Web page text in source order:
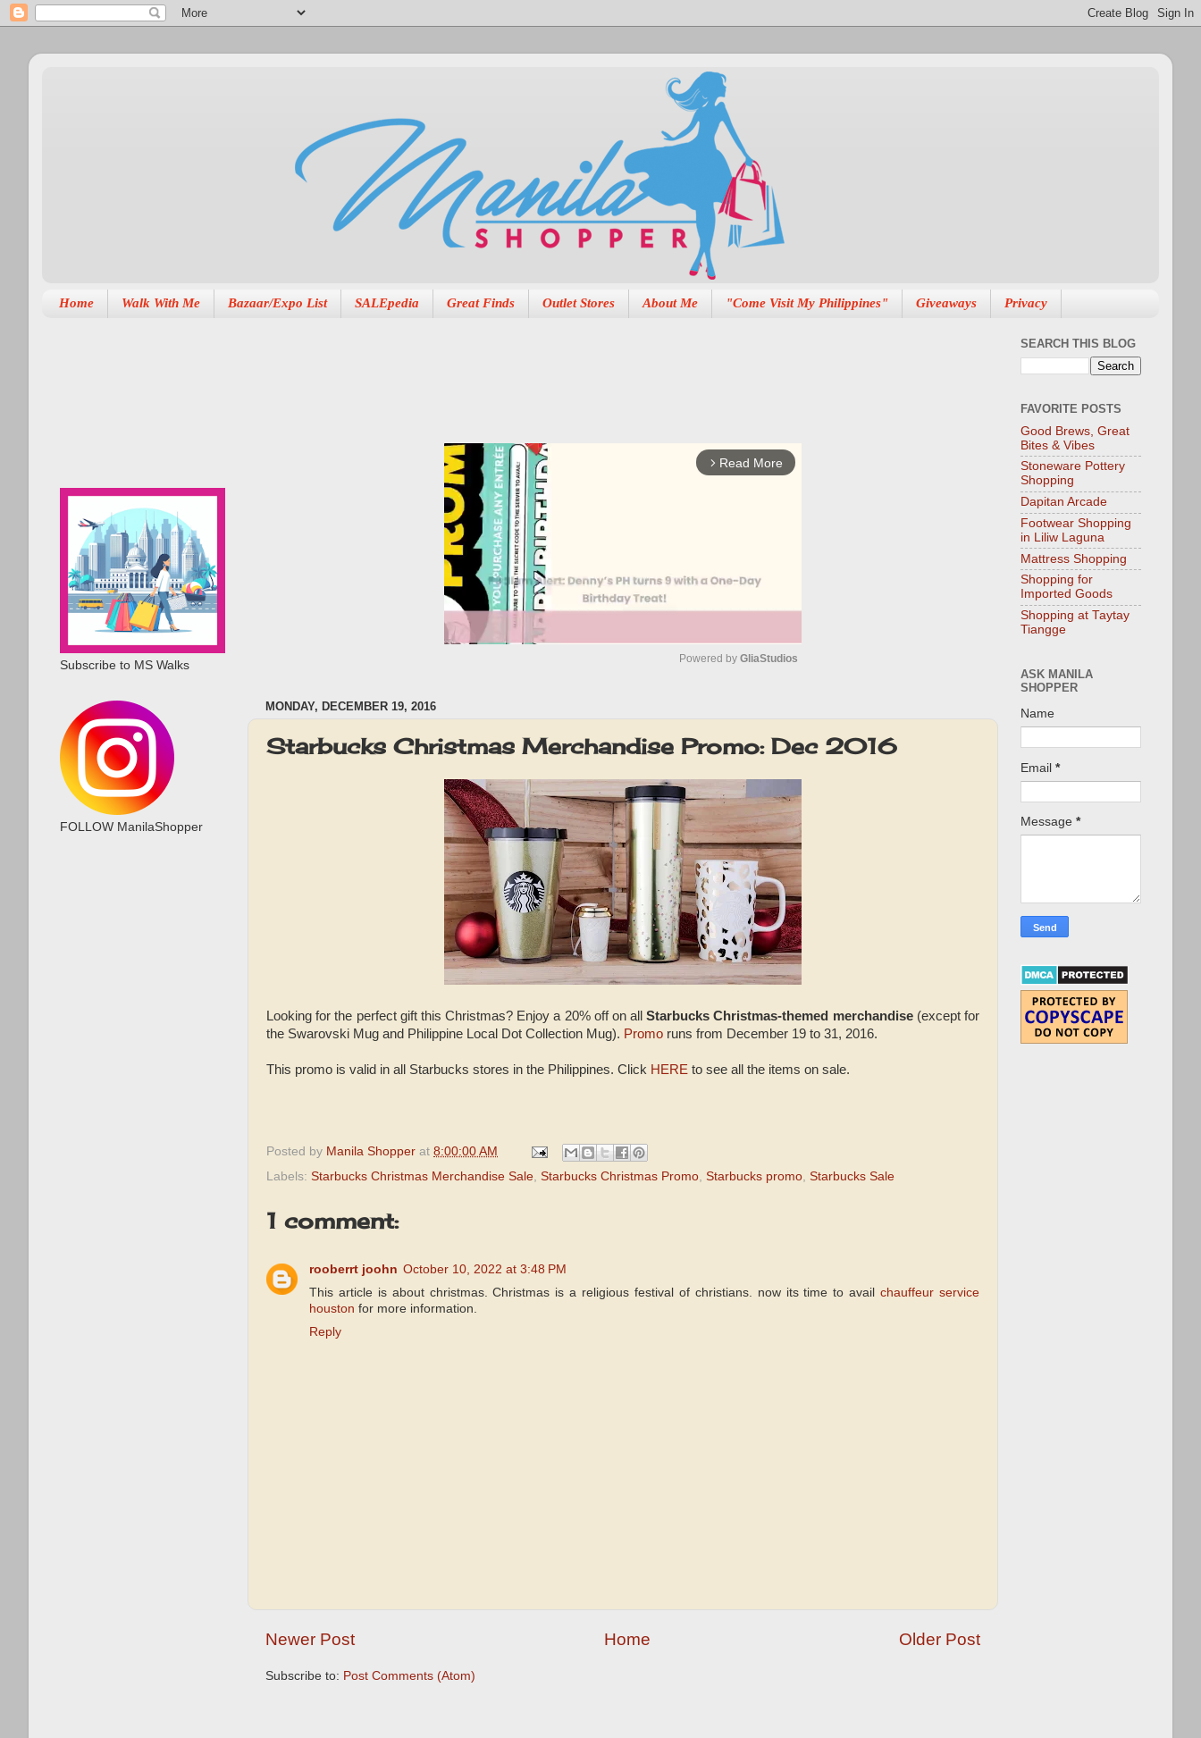
Home Walk With Me Bazaar/Expo List SALEpedia Great Finds Outlet Stores About Me "Come Visit My Philippines" Giveaways Privacy
arrow_forward_ios Read More
t
e
Powered by GliaStudios
MONDAY, DECEMBER 19, 2016
Starbucks Christmas Merchandise Promo: Dec 2016
Looking for the perfect gift this Christmas? Enjoy a 20% off on allStarbucks Christmas-themed merchandise(except for
the Swarovski Mug and Philippine Local Dot Collection Mug). Promo runs from December 19 to 31, 2016.
This promo is valid in all Starbucks stores in the Philippines. Click HERE to see all the items on sale.
Posted by Manila Shopper at 8:00:00 AM
Labels: Starbucks Christmas Merchandise Sale, Starbucks Christmas Promo, Starbucks promo, Starbucks Sale
1 comment:
rooberrt joohn October 10, 2022 at 3:48 PM
This article is about christmas. Christmas is a religious festival of christians. now its time to availchauffeur service
houston for more information.
Reply
Newer Post Older Post
Home
Subscribe to: Post Comments (Atom)
Subscribe to MS Walks
FOLLOW ManilaShopper
SEARCH THIS BLOG
FAVORITE POSTS
Good Brews, Great
Bites & Vibes
Stoneware Pottery
Shopping
Dapitan Arcade
Footwear Shopping
in Liliw Laguna
Mattress Shopping
Shopping for
Imported Goods
Shopping at Taytay
Tiangge
ASK MANILA
SHOPPER
Name
Email *
Message *